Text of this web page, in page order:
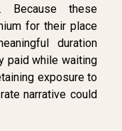
Because these
for their place
duration
paid while waiting
exposure to
narrative could